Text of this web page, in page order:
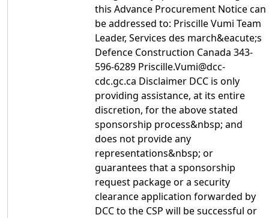
this Advance Procurement Notice can
be addressed to: Priscille Vumi Team
Leader, Services des march&eacute;s
Defence Construction Canada 343-
596-6289 Priscille.Vumi@dcc-
cdc.gc.ca Disclaimer DCC is only
providing assistance, at its entire
discretion, for the above stated
sponsorship process&nbsp; and
does not provide any
representations&nbsp; or
guarantees that a sponsorship
request package or a security
clearance application forwarded by
DCC to the CSP will be successful or